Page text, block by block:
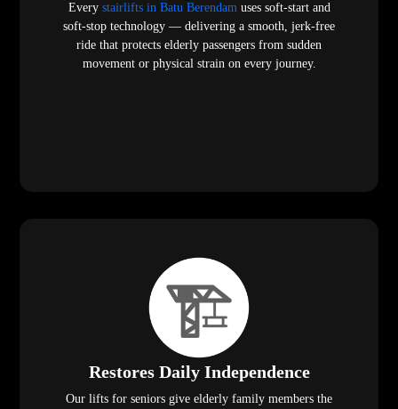
Every stairlifts in Batu Berendamuses soft-start and
soft-stop technology — delivering a smooth, jerk-free
ride that protects elderly passengers from sudden
movement or physical strain on every journey.
Restores Daily Independence
Our lifts for seniors give elderly family members the